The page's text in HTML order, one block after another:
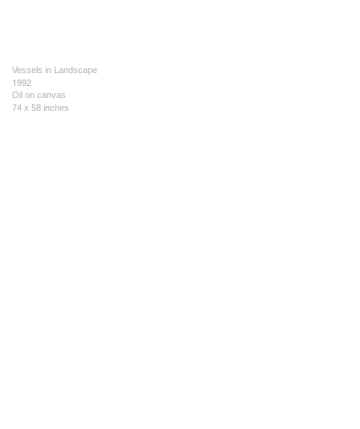
Vessels in Landscape
1992
Oil on canvas
74 x 58 inches